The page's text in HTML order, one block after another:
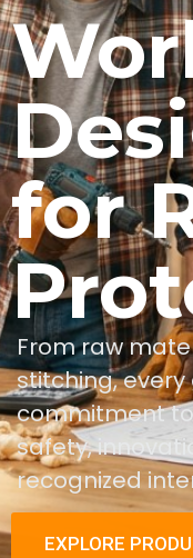
for
From raw
stitching,
commitment
safety,
recognized
EXPLORE